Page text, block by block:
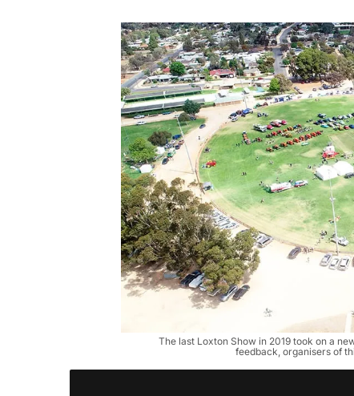
The last Loxton Show in 2019 took on a
feedback, organisers of